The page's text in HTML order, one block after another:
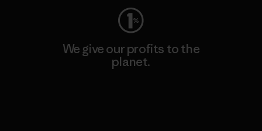
We give our profits to the
planet.